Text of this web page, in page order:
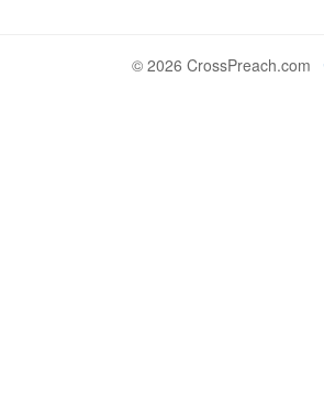
© 2026 CrossPreach.com